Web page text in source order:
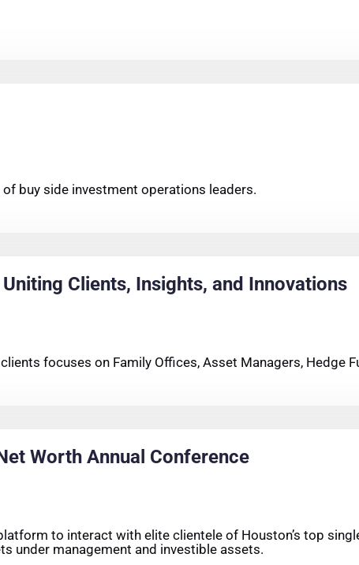
buy side investment operations leaders.
Clients, Insights, and Innovations
focuses on Family Offices, Asset Managers, Hedge
Worth Annual Conference
to interact with elite clientele of Houston’s top
under management and investible assets.